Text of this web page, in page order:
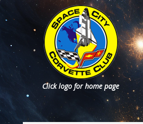
Click logo for home page